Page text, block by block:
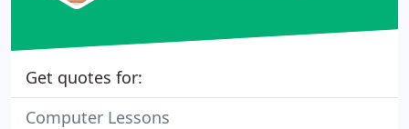
Get quotes for:
Computer Lessons